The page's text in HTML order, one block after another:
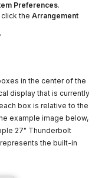
Preferences.
click theArrangement
in the center of the
display that is currently
box is relative to the
example image below,
27" Thunderbolt
the built-in